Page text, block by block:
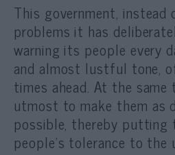
This government,
problems it has
warning its people every
and almost lustful tone,
times ahead. At the
utmost to make them as
possible, thereby putting
people’s tolerance to